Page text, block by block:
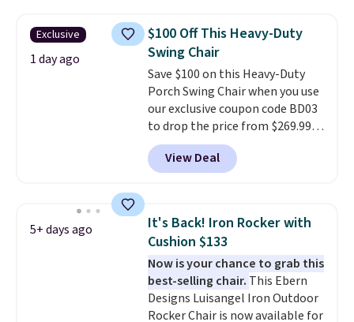
keeps drinks close by. It
normally sells for at least $120.
Note it's just available in the
pictured color Green for this
price.
Exclusive
1 day ago
$100 Off This Heavy-Duty
Swing Chair
Save $100 on this Heavy-Duty
Porch Swing Chair when you use
our exclusive coupon code BD03
to drop the price from $269.99
to $169.99 at Pamapic. This is
the lowest price we've seen on
this chair by $10, and most
or more for it. The steel frame is
reinforced with a crossbar and
durable alloy hooks for lasting
stability. It also features a side
table on either side, each with a
built in cupholder, so your drinks
and essentials are always within
View Deal
5+ days ago
It's Back! Iron Rocker with
Cushion $133
Now is your chance to grab this
best-selling chair. This Ebern
Designs Luisangel Iron Outdoor
Rocker Chair is now available for